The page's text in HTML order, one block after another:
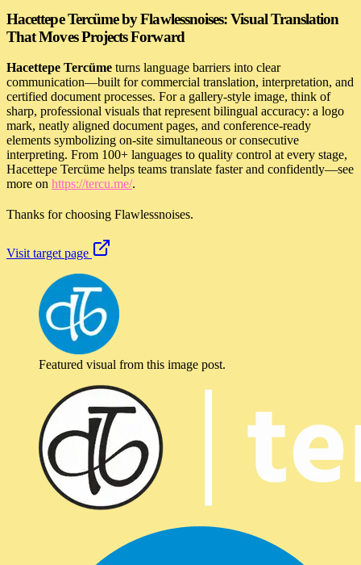
Hacettepe Tercüme by Flawlessnoises: Visual Translation
That Moves Projects Forward
Hacettepe Tercüme turns language barriers into clear
communication—built for commercial translation, interpretation, and
certified document processes. For a gallery-style image, think of
sharp, professional visuals that represent bilingual accuracy: a logo
mark, neatly aligned document pages, and conference-ready
elements symbolizing on-site simultaneous or consecutive
interpreting. From 100+ languages to quality control at every stage,
Hacettepe Tercüme helps teams translate faster and confidently—see
more on https://tercu.me/.
Thanks for choosing Flawlessnoises.
Visit target page
Featured visual from this image post.